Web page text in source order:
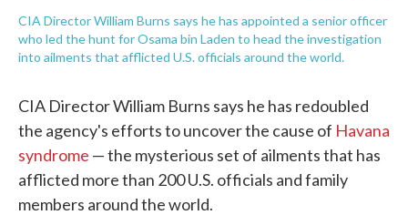
CIA Director William Burns says he has appointed a senior officer
who led the hunt for Osama bin Laden to head the investigation
into ailments that afflicted U.S. officials around the world.
CIA Director William Burns says he has redoubled
the agency's efforts to uncover the cause of Havana
syndrome — the mysterious set of ailments that has
afflicted more than 200 U.S. officials and family
members around the world.